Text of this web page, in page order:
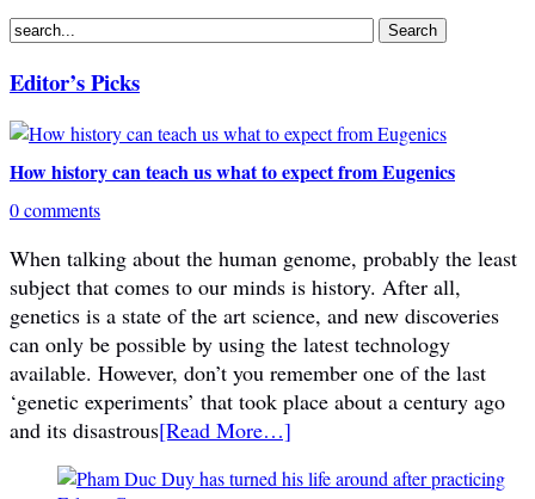
Editor’s Picks
How history can teach us what to expect from Eugenics
0 comments
When talking about the human genome, probably the least
subject that comes to our minds is history. After all,
genetics is a state of the art science, and new discoveries
can only be possible by using the latest technology
available. However, don’t you remember one of the last
‘genetic experiments’ that took place about a century ago
and its disastrous[Read More…]